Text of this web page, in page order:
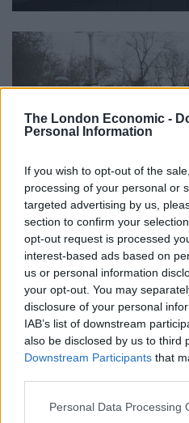
The London Economic -
Personal Information
If you wish to opt-out of the
processing of your personal or
targeted advertising by us,
section to confirm your
opt-out request is processed
interest-based ads based on
us or personal information
your opt-out. You may
disclosure of your personal
IAB’s list of downstream
also be disclosed by us to third
Downstream Participants that
Personal Data Processing
Three special ambulances,
and a hydraulic platform
hospital.